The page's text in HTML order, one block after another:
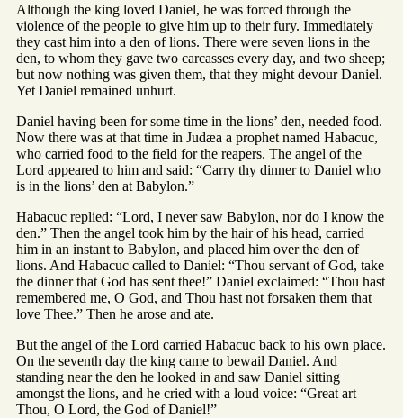
Although the king loved Daniel, he was forced through the
violence of the people to give him up to their fury. Immediately
they cast him into a den of lions. There were seven lions in the
den, to whom they gave two carcasses every day, and two sheep;
but now nothing was given them, that they might devour Daniel.
Yet Daniel remained unhurt.
Daniel having been for some time in the lions’ den, needed food.
Now there was at that time in Judæa a prophet named Habacuc,
who carried food to the field for the reapers. The angel of the
Lord appeared to him and said: “Carry thy dinner to Daniel who
is in the lions’ den at Babylon.”
Habacuc replied: “Lord, I never saw Babylon, nor do I know the
den.” Then the angel took him by the hair of his head, carried
him in an instant to Babylon, and placed him over the den of
lions. And Habacuc called to Daniel: “Thou servant of God, take
the dinner that God has sent thee!” Daniel exclaimed: “Thou hast
remembered me, O God, and Thou hast not forsaken them that
love Thee.” Then he arose and ate.
But the angel of the Lord carried Habacuc back to his own place.
On the seventh day the king came to bewail Daniel. And
standing near the den he looked in and saw Daniel sitting
amongst the lions, and he cried with a loud voice: “Great art
Thou, O Lord, the God of Daniel!”